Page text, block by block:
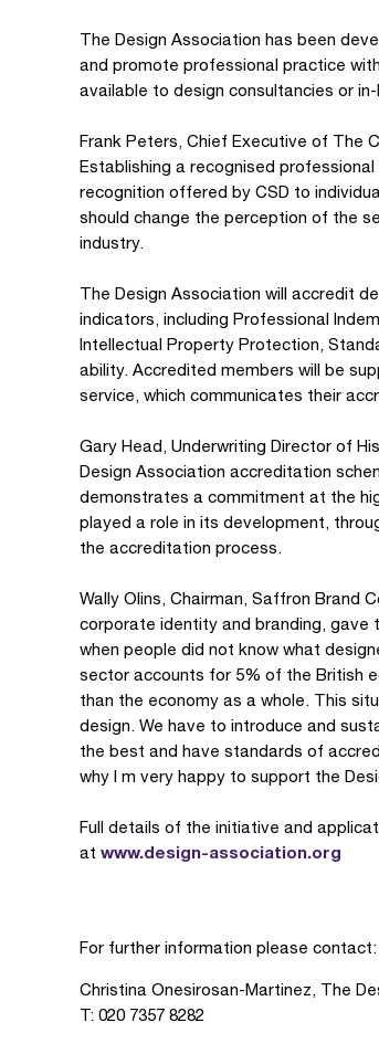
The Design Association has been
and promote professional practice
available to design consultancies or
Frank Peters, Chief Executive of The
Establishing a recognised
recognition offered by CSD to
should change the perception of the
industry.
The Design Association will accredit
indicators, including Professional
Intellectual Property Protection,
ability. Accredited members will be
service, which communicates their
Gary Head, Underwriting Director of
Design Association accreditation
demonstrates a commitment at the
played a role in its development,
the accreditation process.
Wally Olins, Chairman, Saffron Brand
corporate identity and branding, gave
when people did not know what
sector accounts for 5% of the British
than the economy as a whole. This
design. We have to introduce and
the best and have standards of
why I m very happy to support the
Full details of the initiative and
at www.design-association.org
For further information please contact:
Christina Onesirosan-Martinez, The
T: 020 7357 8282